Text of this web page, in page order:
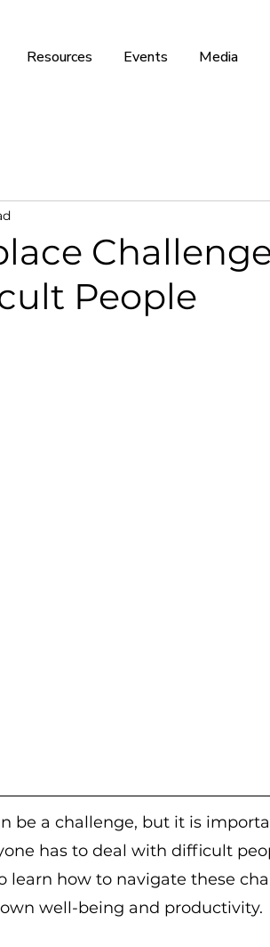
Resources Events Media
People
be a challenge, but it is
has to deal with difficult
learn how to navigate these
well-being and productivity.